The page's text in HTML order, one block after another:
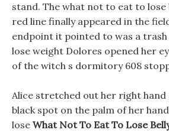
stand. The what not to eat to
red line finally appeared in the
endpoint it pointed to was a trash
lose weight Dolores opened her
of the witch s dormitory 608
Alice stretched out her right hand
black spot on the palm of her
lose What Not To Eat To Lose